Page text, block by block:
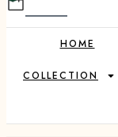
HOME
COLLECTION